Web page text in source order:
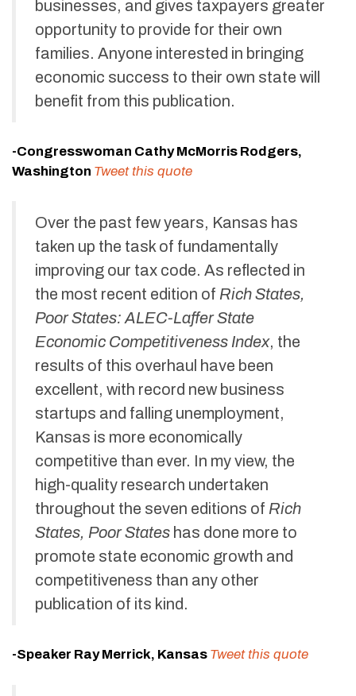
businesses, and gives taxpayers greater
opportunity to provide for their own
families. Anyone interested in bringing
economic success to their own state will
benefit from this publication.
-Congresswoman Cathy McMorris Rodgers,
Washington Tweet this quote
Over the past few years, Kansas has
taken up the task of fundamentally
improving our tax code. As reflected in
the most recent edition of Rich States,
Poor States: ALEC-Laffer State
Economic Competitiveness Index, the
results of this overhaul have been
excellent, with record new business
startups and falling unemployment,
Kansas is more economically
competitive than ever. In my view, the
high-quality research undertaken
throughout the seven editions of Rich
States, Poor States has done more to
promote state economic growth and
competitiveness than any other
publication of its kind.
-Speaker Ray Merrick, Kansas Tweet this quote